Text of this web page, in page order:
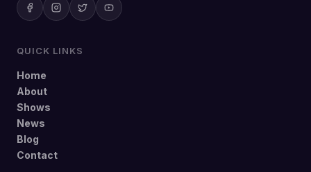
QUICK LINKS
Home
About
Shows
News
Blog
Contact